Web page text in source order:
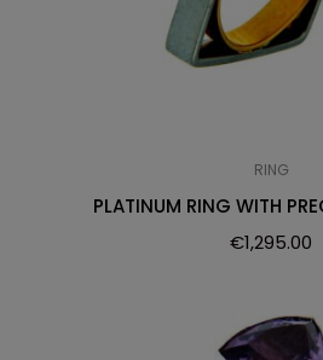
RING
PLATINUM RING WITH
€1,295.00